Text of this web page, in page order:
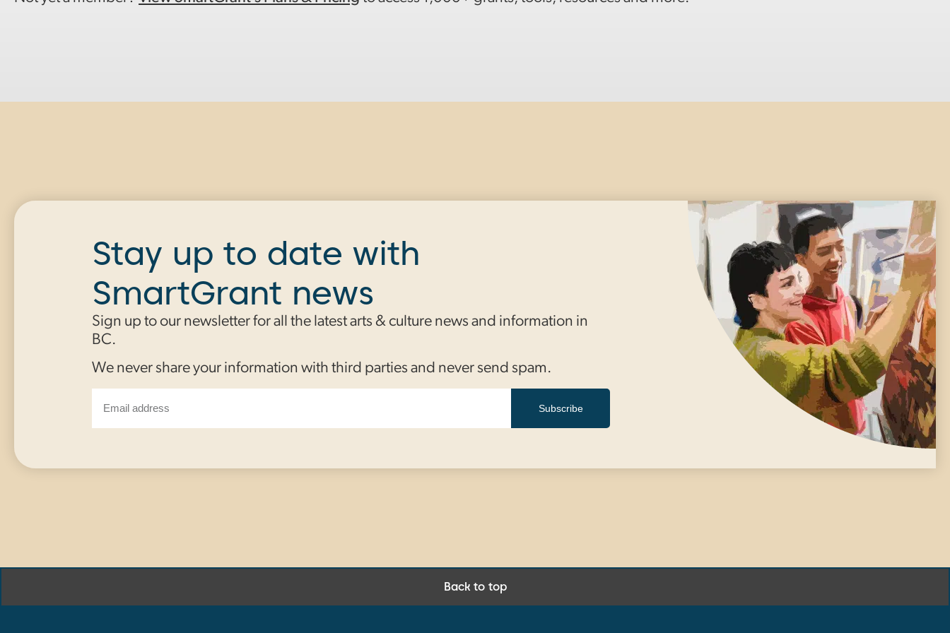
Stay up to date with
SmartGrant news
Sign up to our newsletter for all the latest arts & culture news and information in
BC.
We never share your information with third parties and never send spam.
Subscribe
Back to top